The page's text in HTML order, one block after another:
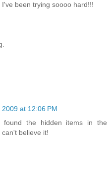
been trying soooo hard!!!
at 12:06 PM
the hidden items in the
believe it!